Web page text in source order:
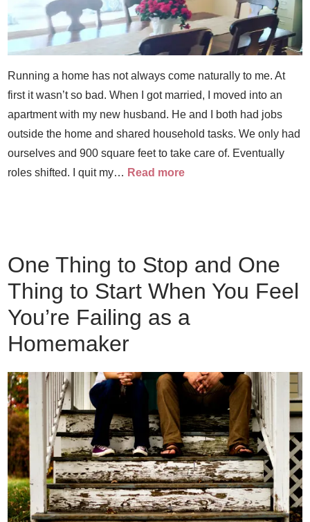
Running a home has not always come naturally to me. At
first it wasn’t so bad. When I got married, I moved into an
apartment with my new husband. He and I both had jobs
outside the home and shared household tasks. We only had
ourselves and 900 square feet to take care of. Eventually
roles shifted. I quit my… Read more
One Thing to Stop and One
Thing to Start When You Feel
You’re Failing as a
Homemaker